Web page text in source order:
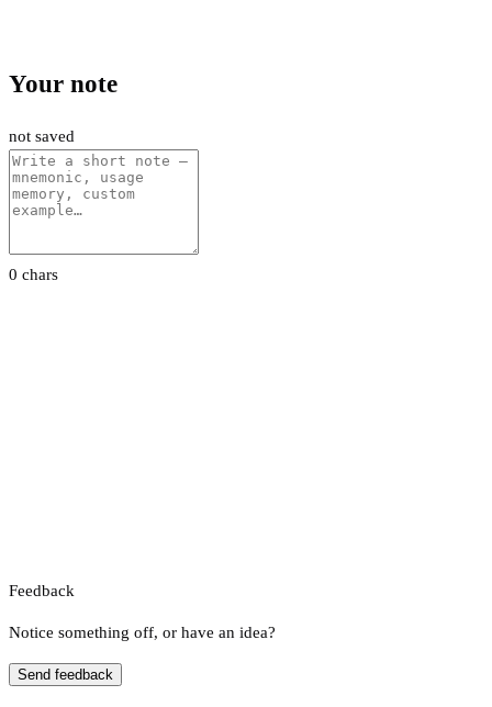
Your note
not saved
0 chars
Feedback
Notice something off, or have an idea?
Send feedback